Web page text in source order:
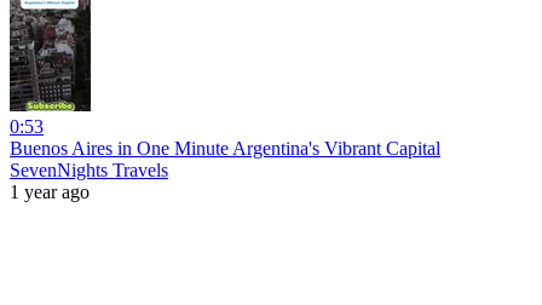
0:53
Buenos Aires in One Minute Argentina's Vibrant Capital
SevenNights Travels
1 year ago